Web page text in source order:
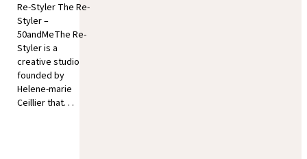
Re-Styler The Re-
Styler –
50andMeThe Re-
Styler is a
creative studio
founded by
Helene-marie
Ceillier that. . .